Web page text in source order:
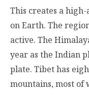
This creates a
on Earth. The
active. The
year as the Indian
plate. Tibet has
mountains, most of